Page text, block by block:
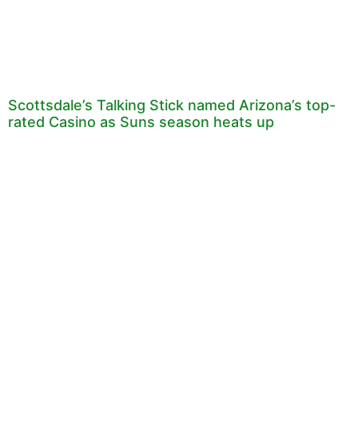
Scottsdale’s Talking Stick named Arizona’s top-
rated Casino as Suns season heats up